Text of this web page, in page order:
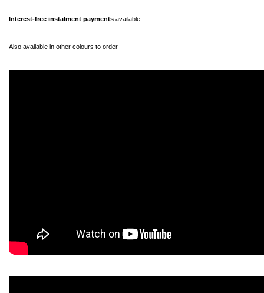
Interest-free instalment payments available
Also available in other colours to order